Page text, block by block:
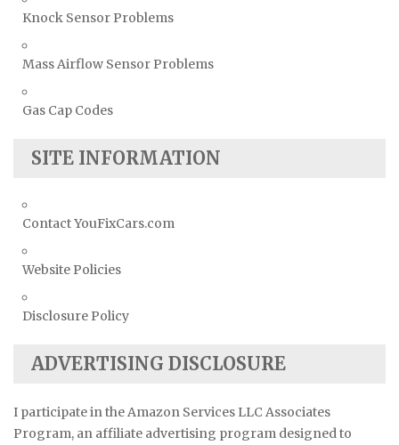
Knock Sensor Problems
Mass Airflow Sensor Problems
Gas Cap Codes
SITE INFORMATION
Contact YouFixCars.com
Website Policies
Disclosure Policy
ADVERTISING DISCLOSURE
I participate in the Amazon Services LLC Associates
Program, an affiliate advertising program designed to